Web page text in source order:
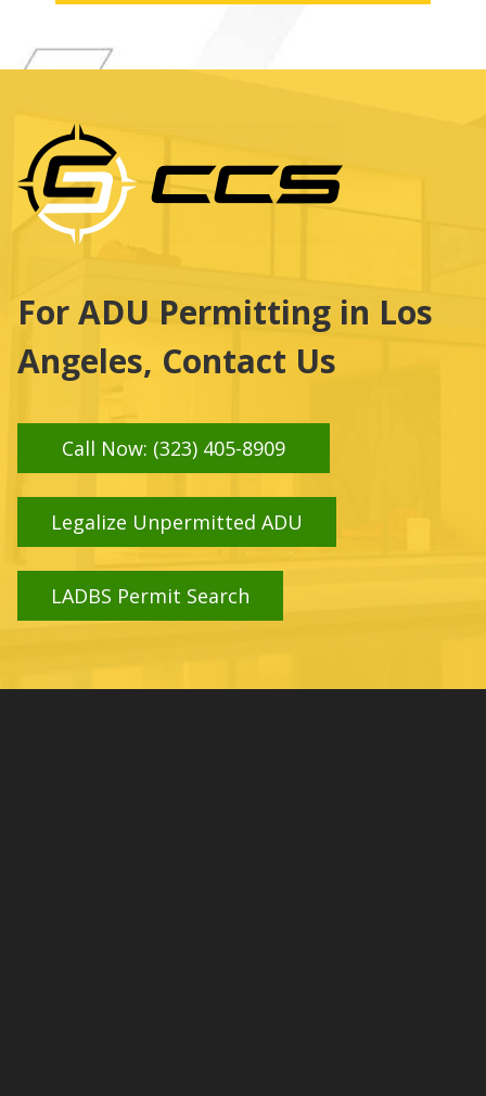
For ADU Permitting in Los
Angeles, Contact Us
Call Now: (323) 405-8909
Legalize Unpermitted ADU
LADBS Permit Search